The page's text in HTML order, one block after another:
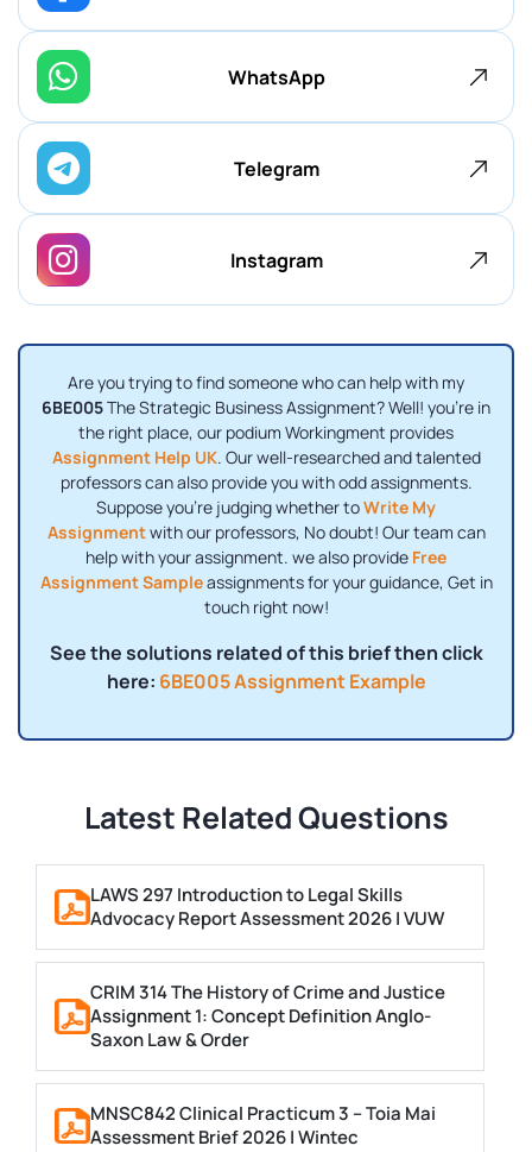
WhatsApp
Telegram
Instagram
Are you trying to find someone who can help with my
6BE005The Strategic Business Assignment? Well! you're in
the right place, our podium Workingment provides
Assignment Help UK. Our well-researched and talented
professors can also provide you with odd assignments.
Suppose you're judging whether toWrite My
Assignmentwith our professors, No doubt! Our team can
help with your assignment. we also provide Free
Assignment Sampleassignments for your guidance, Get in
touch right now!
See the solutions related of this brief then click
here: 6BE005 Assignment Example
Latest Related Questions
LAWS 297 Introduction to Legal Skills
Advocacy Report Assessment 2026 | VUW
CRIM 314 The History of Crime and Justice
Assignment 1: Concept Definition Anglo-
Saxon Law & Order
MNSC842 Clinical Practicum 3 – Toia Mai
Assessment Brief 2026 | Wintec